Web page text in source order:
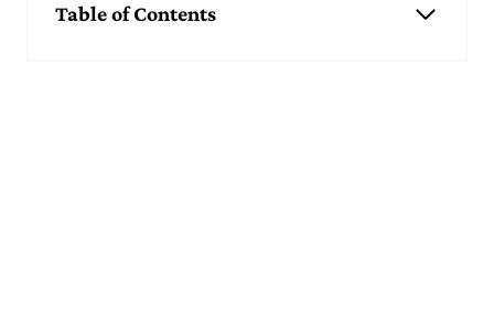
Table of Contents